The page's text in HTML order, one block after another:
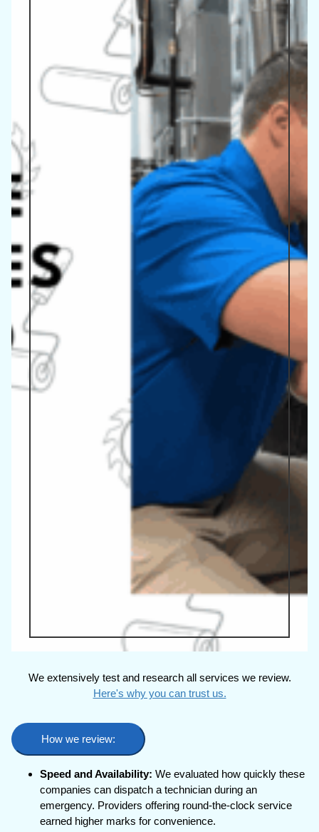
We extensively test and research all services we review.
Here's why you can trust us.
How we review:
Speed and Availability:We evaluated how quickly these
companies can dispatch a technician during an
emergency. Providers offering round-the-clock service
earned higher marks for convenience.